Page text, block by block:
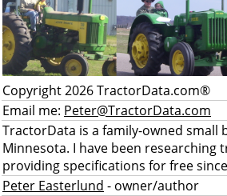
Copyright 2026 TractorData.com®
Email me: Peter@TractorData.com
TractorData is a family-owned small
Minnesota. I have been researching
providing specifications for free
Peter Easterlund - owner/author